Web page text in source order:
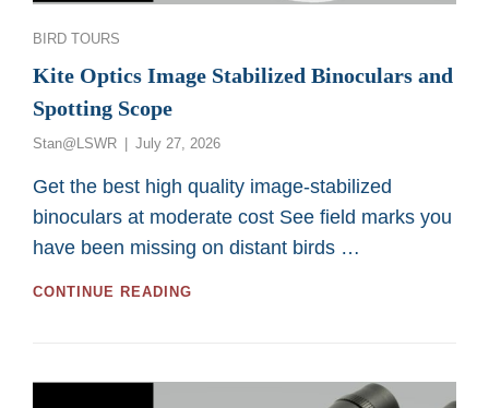
Categories
BIRD TOURS
Kite Optics Image Stabilized Binoculars and
Spotting Scope
Stan@LSWR
Posted
July 27, 2026
Get the best high quality image-stabilized
binoculars at moderate cost See field marks you
have been missing on distant birds …
CONTINUE READING